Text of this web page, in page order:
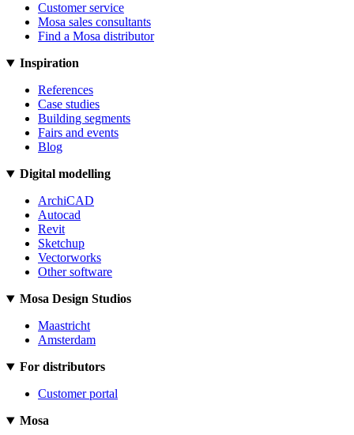
Customer service
Mosa sales consultants
Find a Mosa distributor
Inspiration
References
Case studies
Building segments
Fairs and events
Blog
Digital modelling
ArchiCAD
Autocad
Revit
Sketchup
Vectorworks
Other software
Mosa Design Studios
Maastricht
Amsterdam
For distributors
Customer portal
Mosa